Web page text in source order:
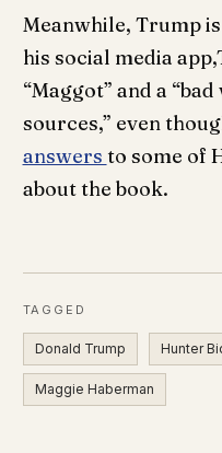
Meanwhile, Trump
his social media
“Maggot” and a
sources,” even
answers to some of
about the book.
TAGGED
Donald Trump Hunter
Maggie Haberman